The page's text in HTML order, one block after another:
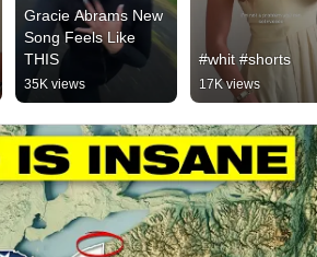
Gracie Abrams New
Song Feels Like
THIS
35K views
#whit #shorts
17K views